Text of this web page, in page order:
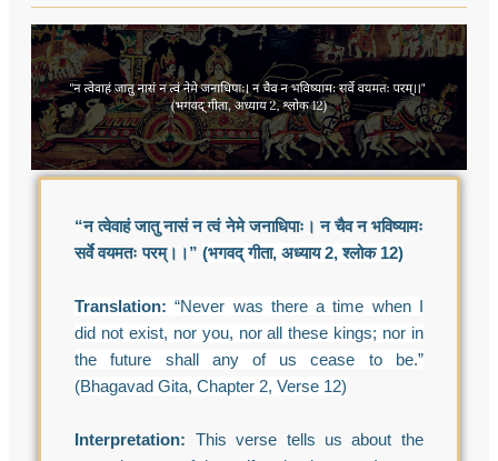
“न त्वेवाहं जातु नासं न त्वं नेमे जनाधिपाः। न चैव न भविष्यामः
सर्वे वयमतः परम्।।”(भगवद् गीता, अध्याय 2, श्लोक 12)
Translation: “Never was there a time when I
did not exist, nor you, nor all these kings; nor in
the future shall any of us cease to be.”
(Bhagavad Gita, Chapter 2, Verse 12)
Interpretation: This verse tells us about the